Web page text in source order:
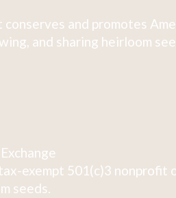
and promotes
and sharing heirloom
tax-exempt 501(c)3
seeds.